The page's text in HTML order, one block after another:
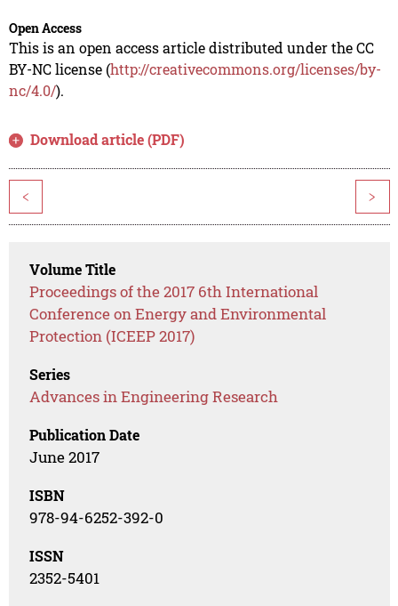
Open Access
This is an open access article distributed under the CC
BY-NC license (http://creativecommons.org/licenses/by-
nc/4.0/).
Download article (PDF)
< >
Volume Title
Proceedings of the 2017 6th International
Conference on Energy and Environmental
Protection (ICEEP 2017)
Series
Advances in Engineering Research
Publication Date
June 2017
ISBN
978-94-6252-392-0
ISSN
2352-5401